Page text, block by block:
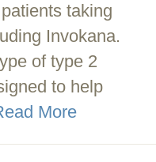
taking
Invokana.
of type 2
to help
More